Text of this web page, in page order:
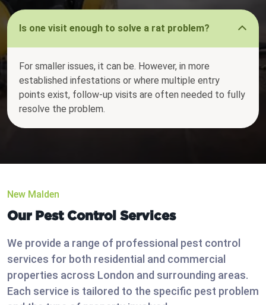
Is one visit enough to solve a rat problem?
For smaller issues, it can be. However, in more
established infestations or where multiple entry
points exist, follow-up visits are often needed to fully
resolve the problem.
New Malden
Our Pest Control Services
We provide a range of professional pest control
services for both residential and commercial
properties across London and surrounding areas.
Each service is tailored to the specific pest problem